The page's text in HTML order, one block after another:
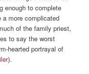
enough to complete
more complicated
of the family priest,
to say the worst
hearted portrayal of
).